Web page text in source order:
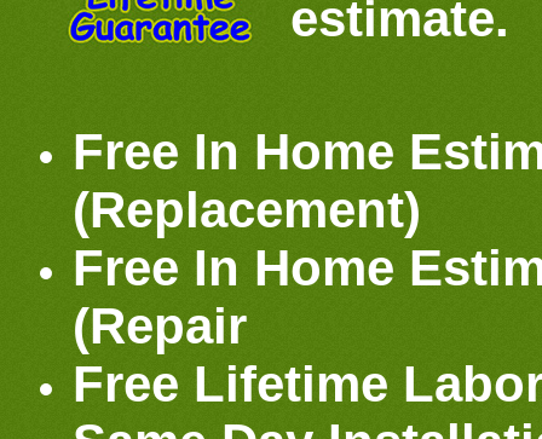
estimate.
Free In Home
(Replacement)
Free In Home
(Repair
Free Lifetime